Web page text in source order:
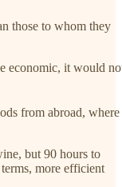
those to whom they
economic, it would
from abroad, where
but 90 hours to
more efficient